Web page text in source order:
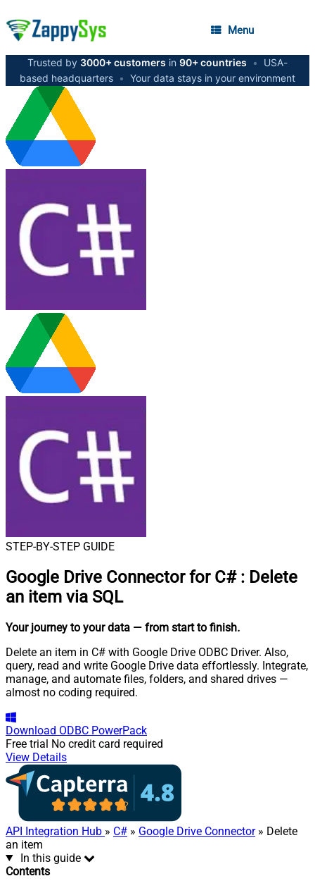
Menu
Trusted by 3000+ customers in 90+ countries •
USA-
based headquarters • Your data stays in your environment
STEP-BY-STEP GUIDE
Google Drive Connector for C# : Delete
an item via SQL
Your journey to your data — from start to finish.
Delete an item in C# with Google Drive ODBC Driver. Also,
query, read and write Google Drive data effortlessly. Integrate,
manage, and automate files, folders, and shared drives —
almost no coding required.
Download ODBC PowerPack
Free trial No credit card required
View Details
API Integration Hub » C# » Google Drive Connector» Delete
an item
In this guide
Contents